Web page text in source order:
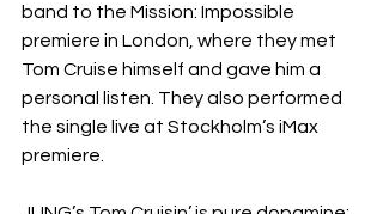
band to the Mission: Impossible
premiere in London, where they met
Tom Cruise himself and gave him a
personal listen. They also performed
the single live at Stockholm’s iMax
premiere.